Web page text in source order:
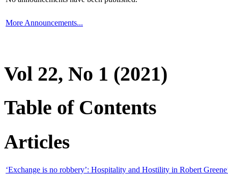
More Announcements...
Vol 22, No 1 (2021)
Table of Contents
Articles
‘Exchange is no robbery’: Hospitality and Hostility in Robert